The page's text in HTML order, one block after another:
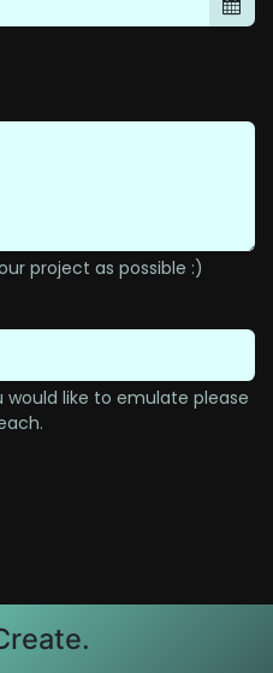
project as possible :)
like to emulate please